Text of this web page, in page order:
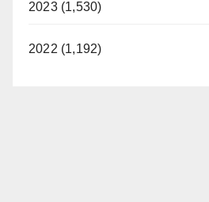
2023 (1,530)
2022 (1,192)